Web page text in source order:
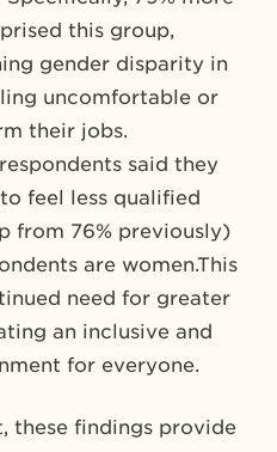
this group,
gender disparity in
uncomfortable or
their jobs.
said they
feel less qualified
from 76% previously)
are women.This
need for greater
an inclusive and
for everyone.
these findings provide